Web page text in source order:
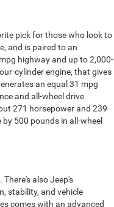
pick for those who look to
and is paired to an
highway and up to 2,000-
cylinder engine, that gives
an equal 31 mpg
and all-wheel drive
271 horsepower and 239
500 pounds in all-wheel
also Jeep's
stability, and vehicle
comes with an advanced